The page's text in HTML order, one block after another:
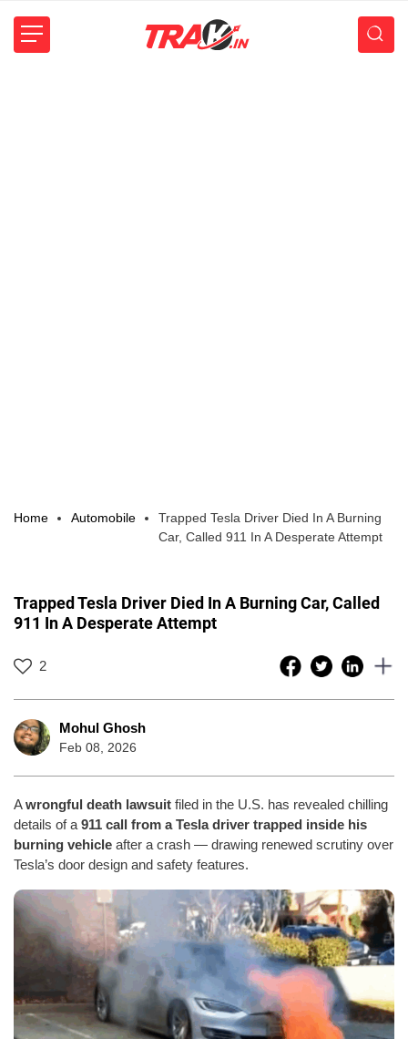
Home Automobile
Trapped Tesla Driver Died In A Burning
Car, Called 911 In A Desperate Attempt
Trapped Tesla Driver Died In A Burning Car, Called
911 In A Desperate Attempt
2
Mohul Ghosh
Feb 08, 2026
Awrongful death lawsuit filed in the U.S. has revealed chilling
details of a 911 call from a Tesla driver trapped inside his
burning vehicle after a crash — drawing renewed scrutiny over
Tesla’s door design and safety features.